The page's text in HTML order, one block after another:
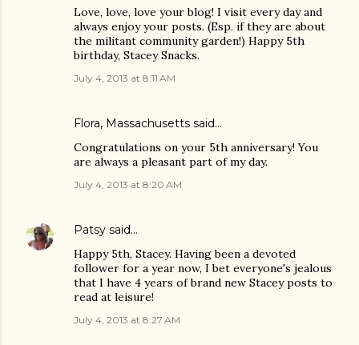
Love, love, love your blog! I visit every day and
always enjoy your posts. (Esp. if they are about
the militant community garden!) Happy 5th
birthday, Stacey Snacks.
July 4, 2013 at 8:11 AM
Flora, Massachusetts said…
Congratulations on your 5th anniversary! You
are always a pleasant part of my day.
July 4, 2013 at 8:20 AM
Patsy said…
Happy 5th, Stacey. Having been a devoted
follower for a year now, I bet everyone's jealous
that I have 4 years of brand new Stacey posts to
read at leisure!
July 4, 2013 at 8:27 AM